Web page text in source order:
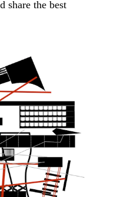
share the best